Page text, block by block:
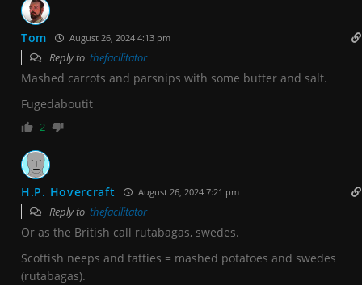
Tom August 26, 2024 4:13 pm
Reply to thefacilitator
Mashed carrots and parsnips with some butter and salt.
Fugedaboutit
2
H.P. Hovercraft August 26, 2024 7:21 pm
Reply to thefacilitator
Or as the British call rutabagas, swedes.
Scottish neeps and tatties = mashed potatoes and swedes
(rutabagas).